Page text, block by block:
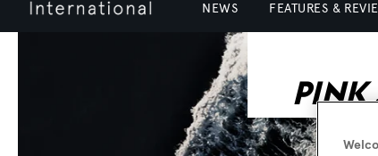
NEWS FEATURES &
PINK